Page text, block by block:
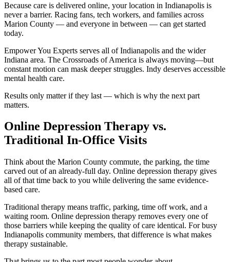
Because care is delivered online, your location in Indianapolis is
never a barrier. Racing fans, tech workers, and families across
Marion County — and everyone in between — can get started
today.
Empower You Experts serves all of Indianapolis and the wider
Indiana area. The Crossroads of America is always moving—but
constant motion can mask deeper struggles. Indy deserves accessible
mental health care.
Results only matter if they last — which is why the next part
matters.
Online Depression Therapy vs.
Traditional In-Office Visits
Think about the Marion County commute, the parking, the time
carved out of an already-full day. Online depression therapy gives
all of that time back to you while delivering the same evidence-
based care.
Traditional therapy means traffic, parking, time off work, and a
waiting room. Online depression therapy removes every one of
those barriers while keeping the quality of care identical. For busy
Indianapolis community members, that difference is what makes
therapy sustainable.